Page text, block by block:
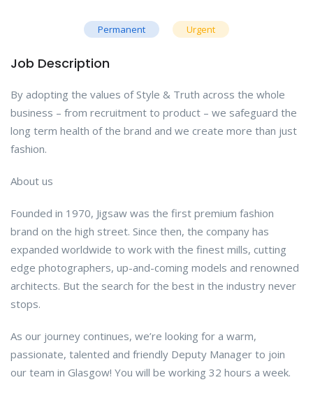
Permanent Urgent
Job Description
By adopting the values of Style & Truth across the whole
business – from recruitment to product – we safeguard the
long term health of the brand and we create more than just
fashion.
About us
Founded in 1970, Jigsaw was the first premium fashion
brand on the high street. Since then, the company has
expanded worldwide to work with the finest mills, cutting
edge photographers, up-and-coming models and renowned
architects. But the search for the best in the industry never
stops.
As our journey continues, we’re looking for a warm,
passionate, talented and friendly Deputy Manager to join
our team in Glasgow! You will be working 32 hours a week.